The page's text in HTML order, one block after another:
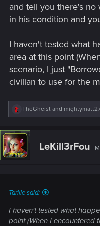
and tell you there's
in his condition and
I haven't tested what
area at this point
scenario, I just
civilian to use for the
R
c
t
i
o
TheGheist and
LeKill3rFou
Tarille said:
I haven't tested what
point (When I encountered